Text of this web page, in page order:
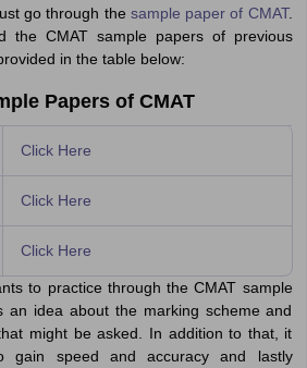
go through the sample paper of CMAT.
the CMAT sample papers of previous
in the table below:
Papers of CMAT
Click Here
Click Here
Click Here
to practice through the CMAT sample
an idea about the marking scheme and
might be asked. In addition to that, it
gain speed and accuracy and lastly